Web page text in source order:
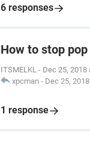
6 responses
How to stop
ITSMELKL - Dec 25, 2018
xpcman - Dec 25,
1 response